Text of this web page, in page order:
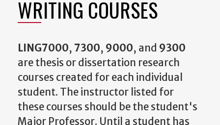
WRITING COURSES
LING7000, 7300, 9000, and 9300
are thesis or dissertation research
courses created for each individual
student. The instructor listed for
these courses should be the student's
Major Professor. Until a student has